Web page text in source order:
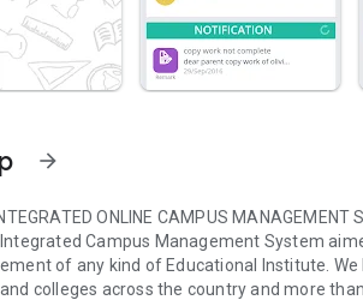
arrow_forward
ONLINE CAMPUS MANAGEMENT
Campus Management System
of any kind of Educational Institute.
colleges across the country and more